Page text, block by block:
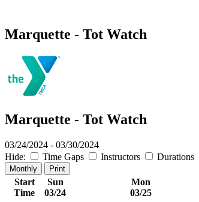
Marquette - Tot Watch
Marquette - Tot Watch
03/24/2024 - 03/30/2024
Hide:
Time Gaps Instructors Durations
Monthly Print
Start
Time
Sun
03/24
Mon
03/25